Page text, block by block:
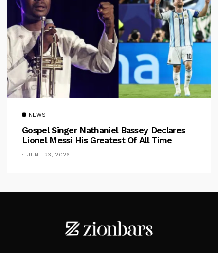
NEWS
Gospel Singer Nathaniel Bassey Declares
Lionel Messi His Greatest Of All Time
JUNE 23, 2026